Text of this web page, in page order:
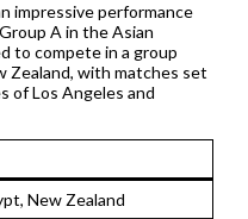
impressive performance
A in the Asian
to compete in a group
Zealand, with matches set
of Los Angeles and
New Zealand